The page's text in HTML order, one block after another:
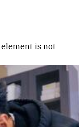
element is not